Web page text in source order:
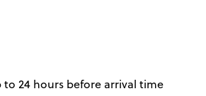
to 24 hours before arrival time